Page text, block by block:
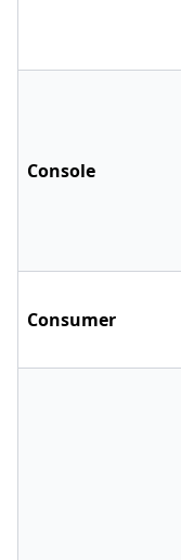
Console
Consumer